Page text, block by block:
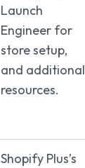
Launch
Engineer for
store setup,
and additional
resources.
Shopify Plus’s